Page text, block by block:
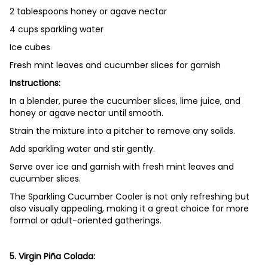
2 tablespoons honey or agave nectar
4 cups sparkling water
Ice cubes
Fresh mint leaves and cucumber slices for garnish
Instructions:
In a blender, puree the cucumber slices, lime juice, and
honey or agave nectar until smooth.
Strain the mixture into a pitcher to remove any solids.
Add sparkling water and stir gently.
Serve over ice and garnish with fresh mint leaves and
cucumber slices.
The Sparkling Cucumber Cooler is not only refreshing but
also visually appealing, making it a great choice for more
formal or adult-oriented gatherings.
5. Virgin Piña Colada: